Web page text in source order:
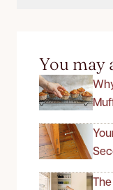
You may